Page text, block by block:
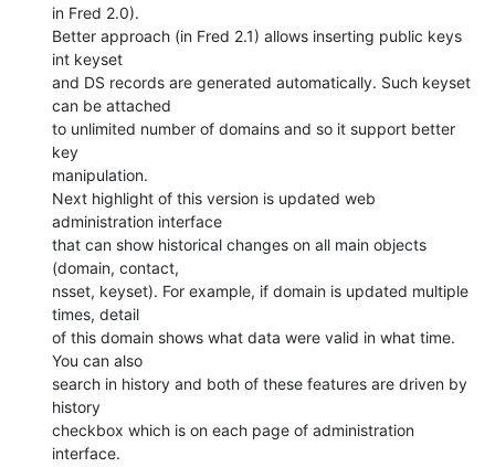
in Fred 2.0).
Better approach (in Fred 2.1) allows inserting public keys
int keyset
and DS records are generated automatically. Such keyset
can be attached
to unlimited number of domains and so it support better
key
manipulation.
Next highlight of this version is updated web
administration interface
that can show historical changes on all main objects
(domain, contact,
nsset, keyset). For example, if domain is updated multiple
times, detail
of this domain shows what data were valid in what time.
You can also
search in history and both of these features are driven by
history
checkbox which is on each page of administration
interface.